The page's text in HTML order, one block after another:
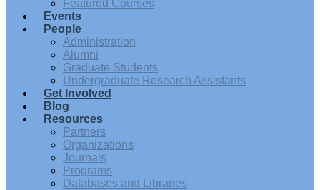
Featured Courses
Events
People
Administration
Alumni
Graduate Students
Undergraduate Research Assistants
Get Involved
Blog
Resources
Partners
Organizations
Journals
Programs
Databases and Libraries